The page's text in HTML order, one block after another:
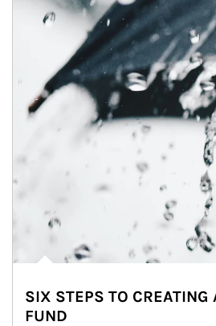
SIX STEPS TO CREATING
FUND